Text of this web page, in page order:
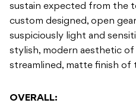
sustain expected from the
custom designed, open
suspiciously light and
stylish, modern aesthetic
streamlined, matte finish of
OVERALL: